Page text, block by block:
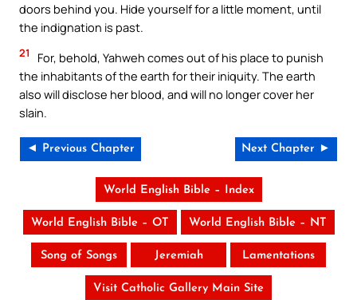
doors behind you. Hide yourself for a little moment, until
the indignation is past.
21
For, behold, Yahweh comes out of his place to punish
the inhabitants of the earth for their iniquity. The earth
also will disclose her blood, and will no longer cover her
slain.
◄ Previous Chapter Next Chapter ►
World English Bible – Index
World English Bible – OT World English Bible – NT
Song of Songs Jeremiah Lamentations
Visit Catholic Gallery Main Site